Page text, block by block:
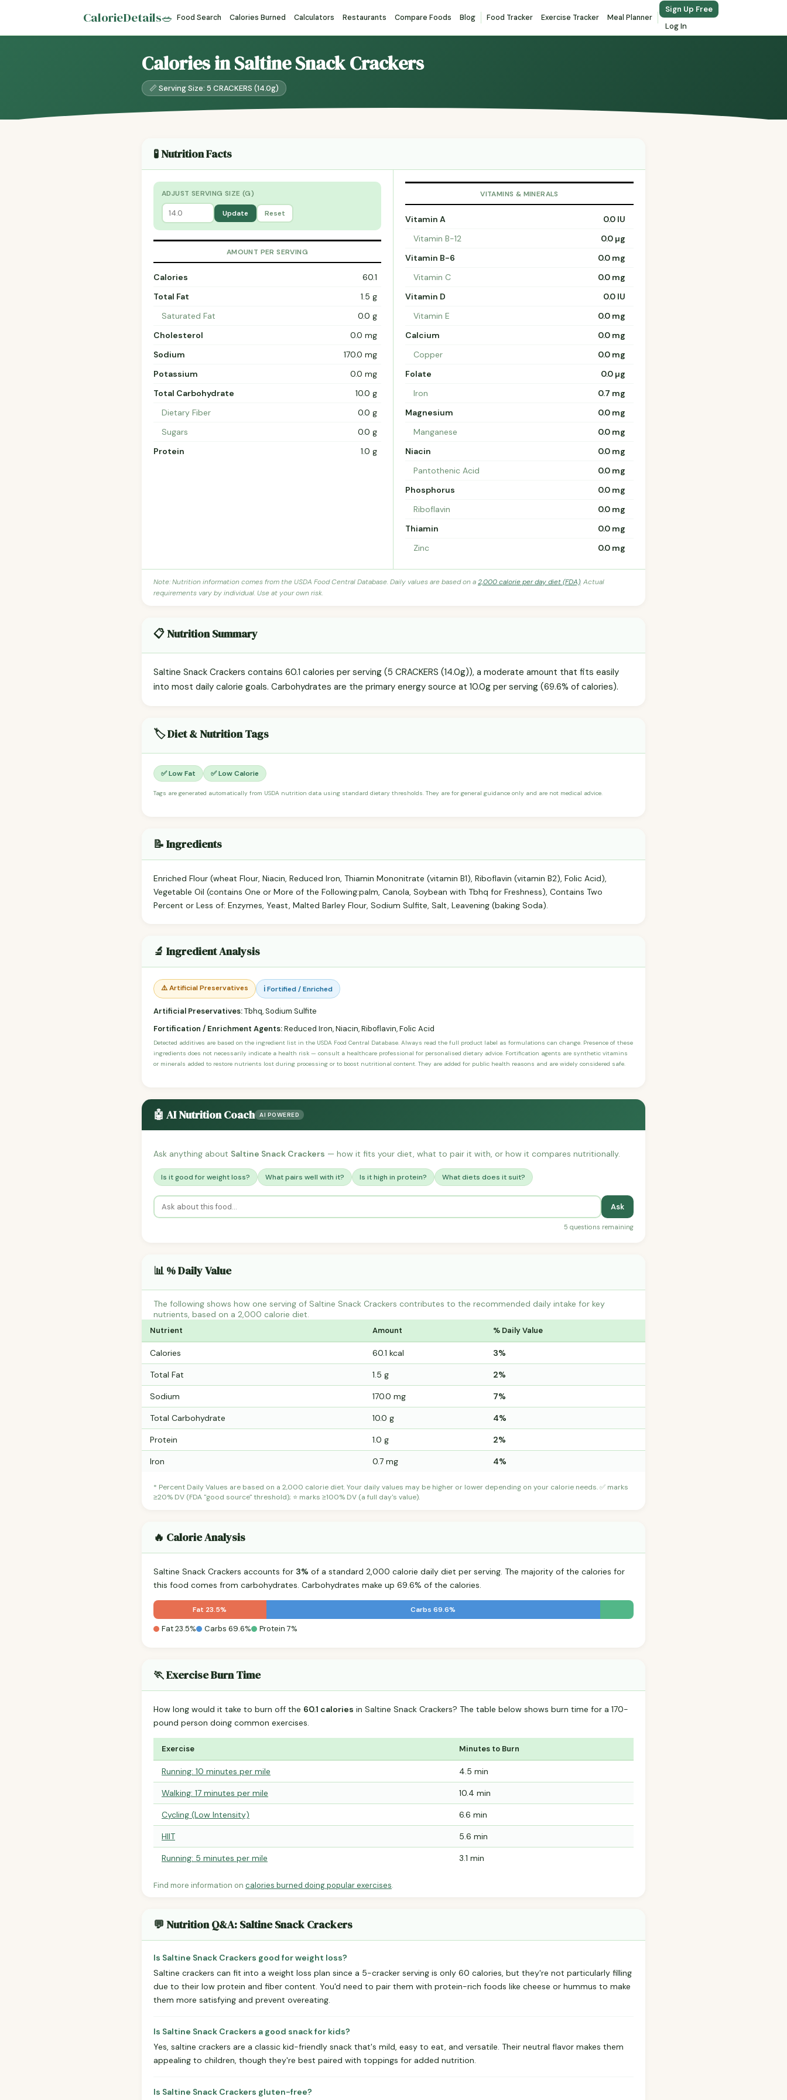
CalorieDetails🥗 Food Search Calories Burned Calculators Restaurants Compare Foods Blog Food Tracker Exercise Tracker Meal Planner
Sign Up Free
Log In
Calories in Saltine Snack Crackers
📏 Serving Size: 5 CRACKERS (14.0g)
🧪 Nutrition Facts
ADJUST SERVING SIZE (G)
Update Reset
AMOUNT PER SERVING
Calories
60.1
Total Fat
1.5 g
Saturated Fat
0.0 g
Cholesterol
0.0 mg
Sodium
170.0 mg
Potassium
0.0 mg
Total Carbohydrate
10.0 g
Dietary Fiber
0.0 g
Sugars
0.0 g
Protein
1.0 g
VITAMINS & MINERALS
Vitamin A
0.0 IU
Vitamin B-12
0.0 µg
Vitamin B-6
0.0 mg
Vitamin C
0.0 mg
Vitamin D
0.0 IU
Vitamin E
0.0 mg
Calcium
0.0 mg
Copper
0.0 mg
Folate
0.0 µg
Iron
0.7 mg
Magnesium
0.0 mg
Manganese
0.0 mg
Niacin
0.0 mg
Pantothenic Acid
0.0 mg
Phosphorus
0.0 mg
Riboflavin
0.0 mg
Thiamin
0.0 mg
Zinc
0.0 mg
Note: Nutrition information comes from the USDA Food Central Database. Daily values are based on a2,000 calorie per day diet (FDA). Actual
requirements vary by individual. Use at your own risk.
📋 Nutrition Summary
Saltine Snack Crackers contains 60.1 calories per serving (5 CRACKERS (14.0g)), a moderate amount that fits easily
into most daily calorie goals. Carbohydrates are the primary energy source at 10.0g per serving (69.6% of calories).
🏷️ Diet & Nutrition Tags
✅ Low Fat ✅ Low Calorie
Tags are generated automatically from USDA nutrition data using standard dietary thresholds. They are for general guidance only and are not medical advice.
📝 Ingredients
Enriched Flour (wheat Flour, Niacin, Reduced Iron, Thiamin Mononitrate (vitamin B1), Riboflavin (vitamin B2), Folic Acid),
Vegetable Oil (contains One or More of the Following:palm, Canola, Soybean with Tbhq for Freshness), Contains Two
Percent or Less of: Enzymes, Yeast, Malted Barley Flour, Sodium Sulfite, Salt, Leavening (baking Soda).
🔬 Ingredient Analysis
⚠️ Artificial Preservatives ℹ️ Fortified / Enriched
Artificial Preservatives:Tbhq, Sodium Sulfite
Fortification / Enrichment Agents:Reduced Iron, Niacin, Riboflavin, Folic Acid
Detected additives are based on the ingredient list in the USDA Food Central Database. Always read the full product label as formulations can change. Presence of these
ingredients does not necessarily indicate a health risk — consult a healthcare professional for personalised dietary advice. Fortification agents are synthetic vitamins
or minerals added to restore nutrients lost during processing or to boost nutritional content. They are added for public health reasons and are widely considered safe.
🤖 AI Nutrition Coach AI POWERED
Ask anything about Saltine Snack Crackers — how it fits your diet, what to pair it with, or how it compares nutritionally.
Is it good for weight loss? What pairs well with it? Is it high in protein? What diets does it suit?
Ask
5 questions remaining
📊 % Daily Value
The following shows how one serving of Saltine Snack Crackers contributes to the recommended daily intake for key
nutrients, based on a 2,000 calorie diet.
Nutrient Amount % Daily Value
Calories 60.1 kcal 3%
Total Fat 1.5 g 2%
Sodium 170.0 mg 7%
Total Carbohydrate 10.0 g 4%
Protein 1.0 g 2%
Iron 0.7 mg 4%
* Percent Daily Values are based on a 2,000 calorie diet. Your daily values may be higher or lower depending on your calorie needs. ✅ marks
≥20% DV (FDA "good source" threshold); ⭐ marks ≥100% DV (a full day's value).
🔥 Calorie Analysis
Saltine Snack Crackers accounts for 3% of a standard 2,000 calorie daily diet per serving. The majority of the calories for
this food comes from carbohydrates. Carbohydrates make up 69.6% of the calories.
Fat 23.5% Carbs 69.6%
Fat 23.5% Carbs 69.6% Protein 7%
🏃 Exercise Burn Time
How long would it take to burn off the 60.1 calories in Saltine Snack Crackers? The table below shows burn time for a 170-
pound person doing common exercises.
Exercise Minutes to Burn
Running: 10 minutes per mile 4.5 min
Walking: 17 minutes per mile 10.4 min
Cycling (Low Intensity) 6.6 min
HIIT 5.6 min
Running: 5 minutes per mile 3.1 min
Find more information on calories burned doing popular exercises.
💬 Nutrition Q&A: Saltine Snack Crackers
Is Saltine Snack Crackers good for weight loss?
Saltine crackers can fit into a weight loss plan since a 5-cracker serving is only 60 calories, but they're not particularly filling
due to their low protein and fiber content. You'd need to pair them with protein-rich foods like cheese or hummus to make
them more satisfying and prevent overeating.
Is Saltine Snack Crackers a good snack for kids?
Yes, saltine crackers are a classic kid-friendly snack that's mild, easy to eat, and versatile. Their neutral flavor makes them
appealing to children, though they're best paired with toppings for added nutrition.
Is Saltine Snack Crackers gluten-free?